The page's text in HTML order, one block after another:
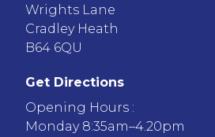
Wrights Lane
Cradley Heath
B64 6QU
Get Directions
Opening Hours :
Monday 8:35am–4.20pm